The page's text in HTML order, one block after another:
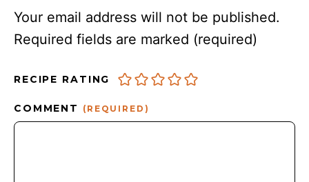
Your email address will not be published.
Required fields are marked (required)
RECIPE RATING
COMMENT (REQUIRED)